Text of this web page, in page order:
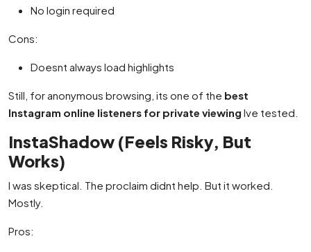
No login required
Cons:
Doesnt always load highlights
Still, for anonymous browsing, its one of the best
Instagram online listeners for private viewing Ive tested.
InstaShadow (Feels Risky, But
Works)
I was skeptical. The proclaim didnt help. But it worked.
Mostly.
Pros: